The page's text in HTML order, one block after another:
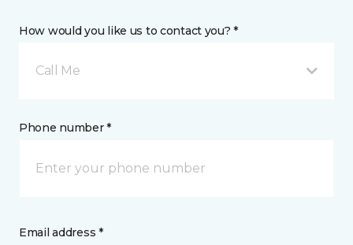
How would you like us to contact you? *
Call Me
Phone number *
Email address *